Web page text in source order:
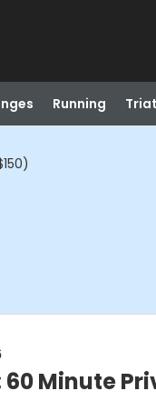
Running
Minute